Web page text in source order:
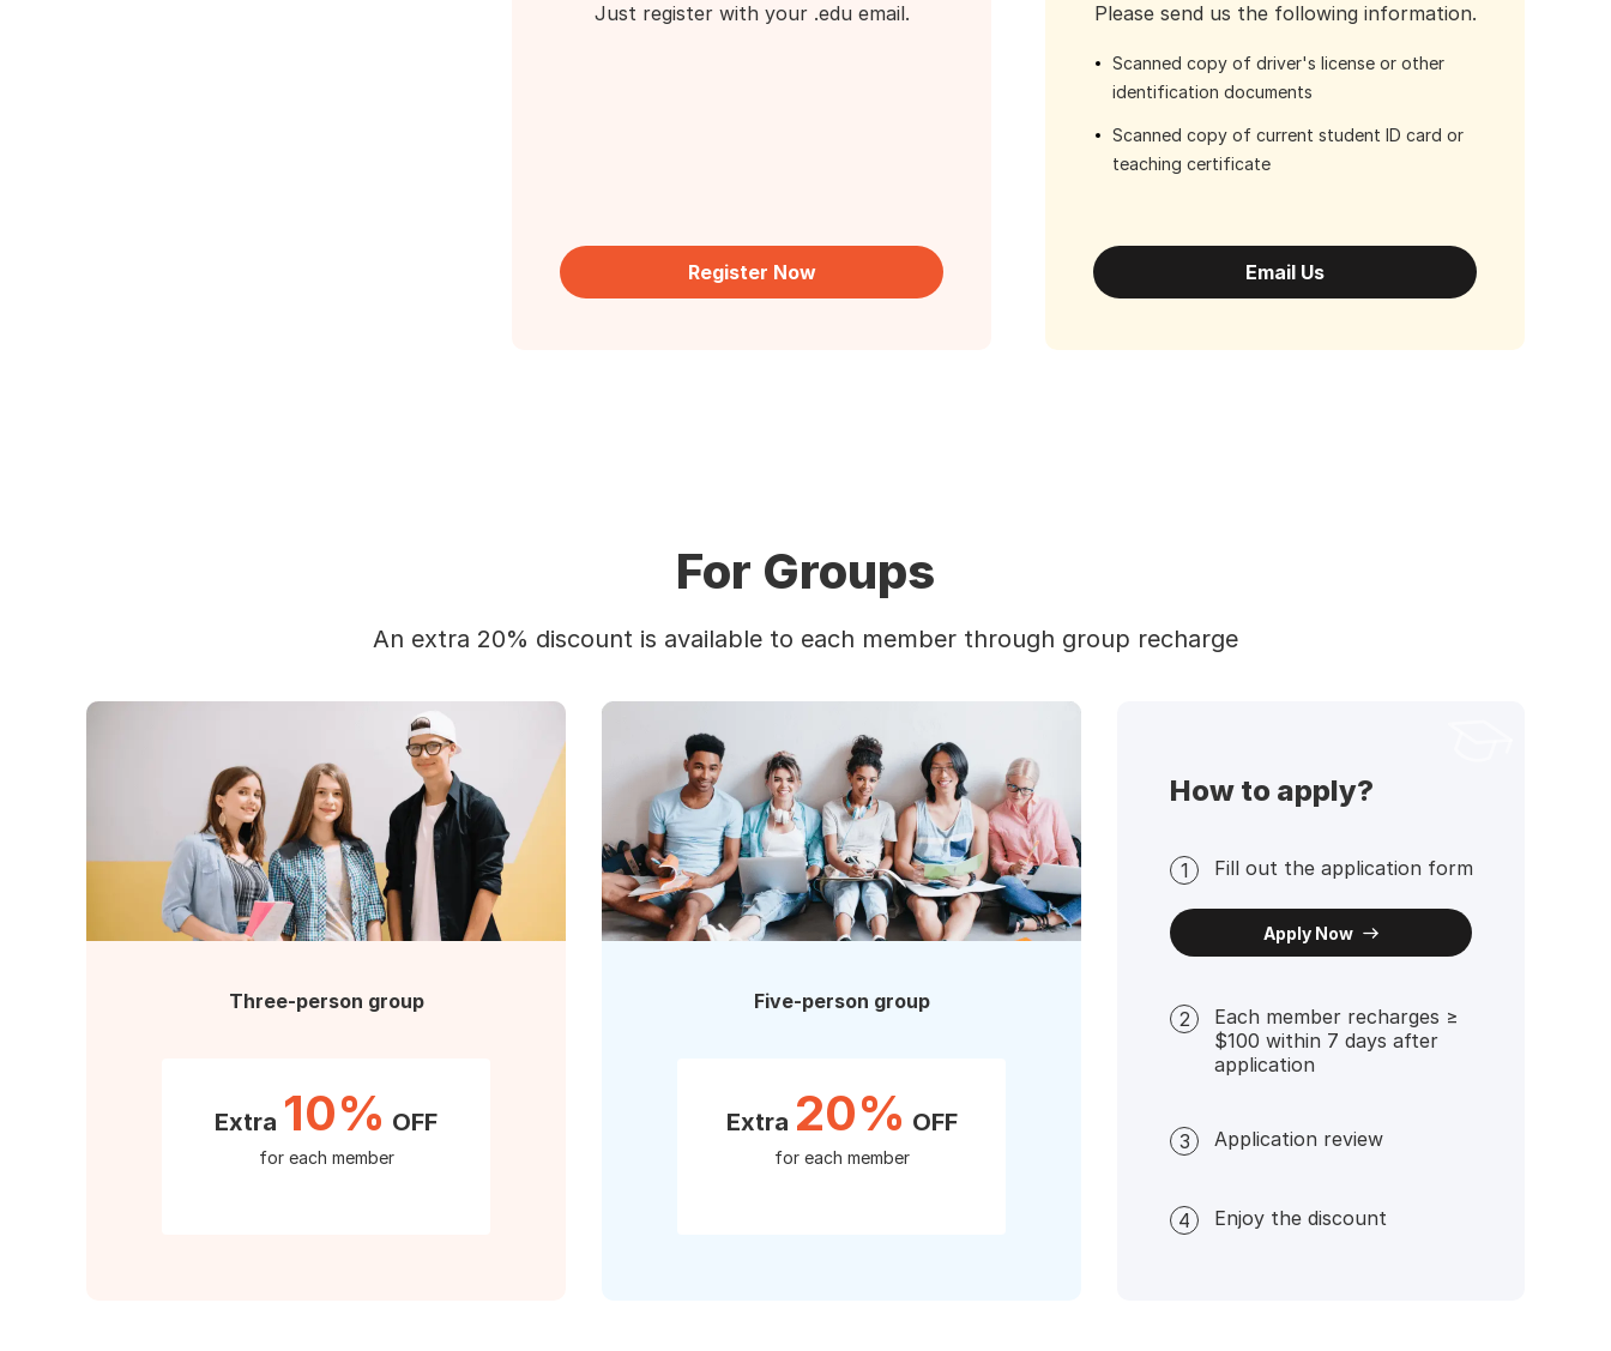
Register Now
Just register with your .edu email.
Email Us
Please send us the following information.
Scanned copy of driver's license or other
identification documents
Scanned copy of current student ID card or
teaching certificate
For Groups
An extra 20% discount is available to each member through group recharge
Three-person group
Extra 10% OFF
for each member
Five-person group
Extra 20% OFF
for each member
How to apply?
1 Fill out the application form
Apply Now
2
Each member recharges ≥
$100 within 7 days after
application
3 Application review
4 Enjoy the discount